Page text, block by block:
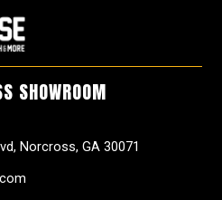
e
r
t SHOWROOM
Norcross, GA 30071